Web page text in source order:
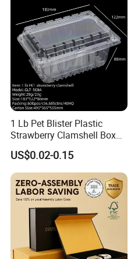
1 Lb Pet Blister Plastic
Strawberry Clamshell Box
for Fruit Packing
US$0.02-0.15